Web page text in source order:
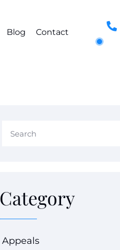
Blog Contact
Category
Appeals